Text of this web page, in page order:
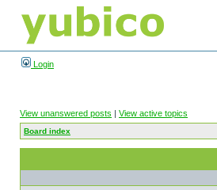
Login
View unanswered posts | View active topics
Board index